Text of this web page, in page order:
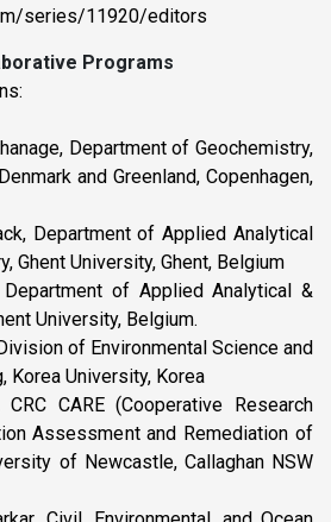
series/11920/editors
Programs
Department of Geochemistry,
and Greenland, Copenhagen,
Department of Applied Analytical
Ghent University, Ghent, Belgium
of Applied Analytical &
University, Belgium.
of Environmental Science and
Korea University, Korea
CARE (Cooperative Research
Assessment and Remediation of
of Newcastle, Callaghan NSW